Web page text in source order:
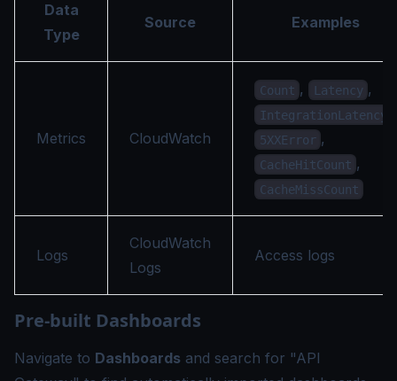
Data
Type
Source Examples
Metrics CloudWatch
Count , Latency ,
IntegrationLatency
5XXError ,
CacheHitCount ,
CacheMissCount
Logs
CloudWatch
Logs
Access logs
Pre-built Dashboards
Navigate to Dashboards and search for "API